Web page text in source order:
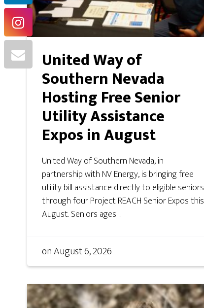
United Way of
Southern Nevada
Hosting Free Senior
Utility Assistance
Expos in August
United Way of Southern Nevada, in
partnership with NV Energy, is bringing free
utility bill assistance directly to eligible seniors
through four Project REACH Senior Expos this
August. Seniors ages ...
onAugust 6, 2026